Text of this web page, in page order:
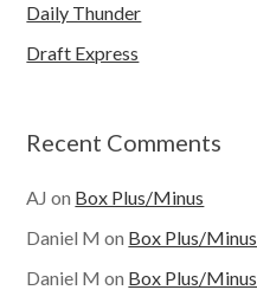
Daily Thunder
Draft Express
Recent Comments
AJ on Box Plus/Minus
Daniel M on Box Plus/Minus
Daniel M on Box Plus/Minus